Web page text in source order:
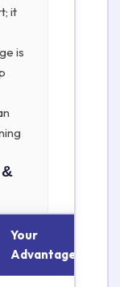
it
is
Your
Advantage